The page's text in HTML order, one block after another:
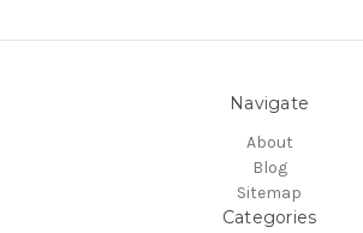
Navigate
About
Blog
Sitemap
Categories